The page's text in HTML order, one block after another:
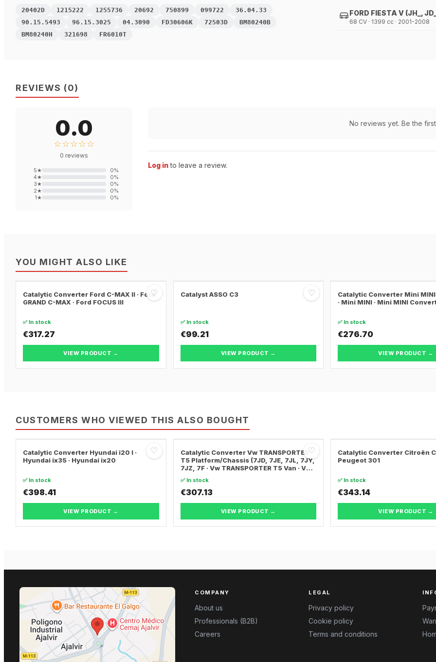
20402D 1215222 1255736 20692 750899 099722
36.04.33
90.15.5493
96.15.3025 04.3090 FD30606K 72503D
BM80240B
BM80240H
321698 FR6010T
FORD FIESTA V (JH_,
68 CV · 1399 cc · 2001-2008
REVIEWS (0)
0.0
☆☆☆☆☆
0 reviews
5★ 0%
4★ 0%
3★ 0%
2★ 0%
1★ 0%
No reviews yet. Be the
Log in to leave a review.
YOU MIGHT ALSO LIKE
♡
Catalytic Converter Ford C-MAX II · Ford
GRAND C-MAX · Ford FOCUS III
✅ In stock
€317.27
VIEW PRODUCT →
♡
Catalyst ASSO C3
✅ In stock
€99.21
VIEW PRODUCT →
Catalytic Converter Mini MINI
· Mini MINI · Mini MINI
✅ In stock
€276.70
VIEW PRODUCT →
CUSTOMERS WHO VIEWED THIS ALSO BOUGHT
♡
Catalytic Converter Hyundai i20 I ·
Hyundai ix35 · Hyundai ix20
✅ In stock
€398.41
VIEW PRODUCT →
♡
Catalytic Converter Vw TRANSPORTER
T5 Platform/Chassis (7JD, 7JE, 7JL, 7JY,
7JZ, 7F · Vw TRANSPORTER T5 Van · Vw
✅ In stock
€307.13
VIEW PRODUCT →
Catalytic Converter Citroën C-
Peugeot 301
✅ In stock
€343.14
VIEW PRODUCT →
COMPANY
About us
Professionals (B2B)
Careers
LEGAL
Privacy policy
Cookie policy
Terms and conditions